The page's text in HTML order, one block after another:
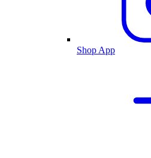
Shop App